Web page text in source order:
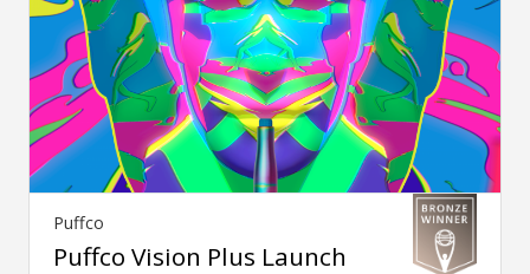
Puffco
Puffco Vision Plus Launch